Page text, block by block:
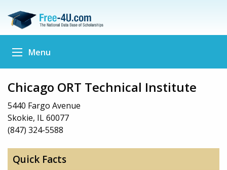
Menu
Chicago ORT Technical Institute
5440 Fargo Avenue
Skokie, IL 60077
(847) 324-5588
Quick Facts